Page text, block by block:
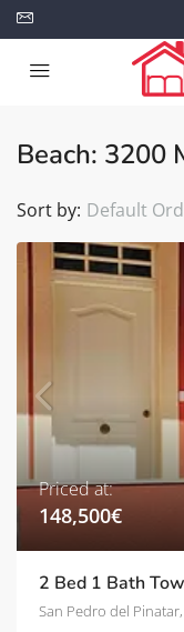
Beach: 3200
Sort by: Default
Priced at:
148,500€
2 Bed 1 Bath
San Pedro del